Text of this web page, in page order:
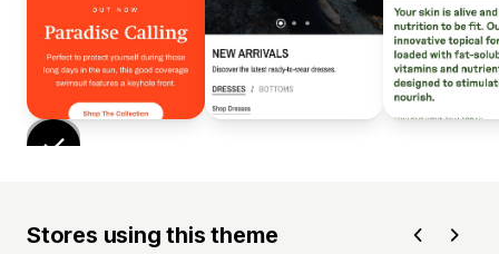
Stores using this theme